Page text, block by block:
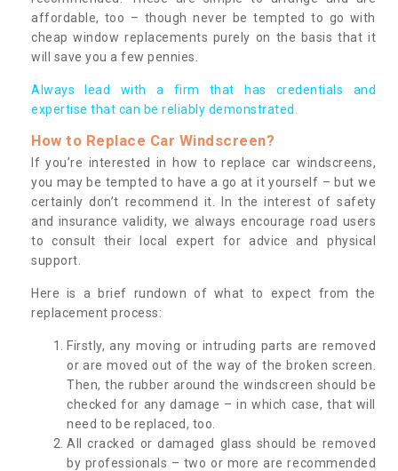
affordable, too – though never be tempted to go with
cheap window replacements purely on the basis that it
will save you a few pennies.
Always lead with a firm that has credentials and
expertise that can be reliably demonstrated.
How to Replace Car Windscreen?
If you’re interested in how to replace car windscreens,
you may be tempted to have a go at it yourself – but we
certainly don’t recommend it. In the interest of safety
and insurance validity, we always encourage road users
to consult their local expert for advice and physical
support.
Here is a brief rundown of what to expect from the
replacement process:
Firstly, any moving or intruding parts are removed
or are moved out of the way of the broken screen.
Then, the rubber around the windscreen should be
checked for any damage – in which case, that will
need to be replaced, too.
All cracked or damaged glass should be removed
by professionals – two or more are recommended